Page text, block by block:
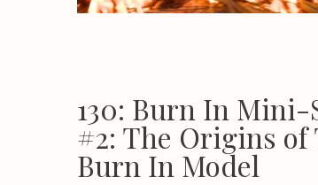
130: Burn In Mini-
#2: The Origins of
Burn In Model